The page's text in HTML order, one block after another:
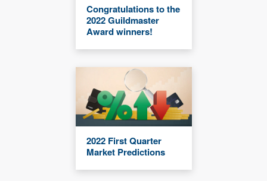
Congratulations to the
2022 Guildmaster
Award winners!
2022 First Quarter
Market Predictions